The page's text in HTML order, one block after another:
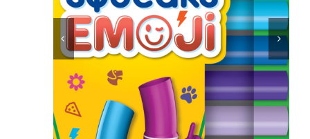
Outdoor & Sports
Soft Toys
Vehicles & Radio Control
 